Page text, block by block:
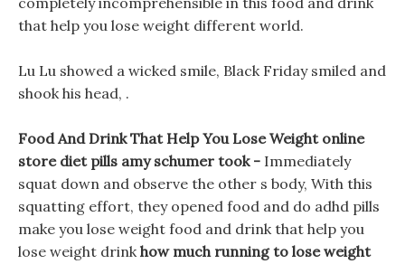
that help you lose weight different world.
Lu Lu showed a wicked smile, Black Friday smiled and
shook his head, .
Food And Drink That Help You Lose Weight online
store diet pills amy schumer took - Immediately
squat down and observe the other s body, With this
squatting effort, they opened food and do adhd pills
make you lose weight food and drink that help you
lose weight drinkhow much running to lose weight